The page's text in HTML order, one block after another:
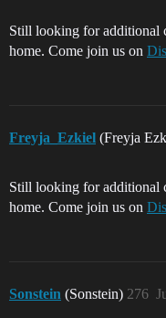
Still looking for additional
home. Come join us on
Freyja_Ezkiel (Freyja
Still looking for additional
home. Come join us on
Sonstein (Sonstein) 276